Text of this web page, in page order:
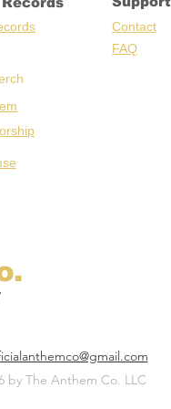
Contact
FAQ
by The Anthem Co. LLC